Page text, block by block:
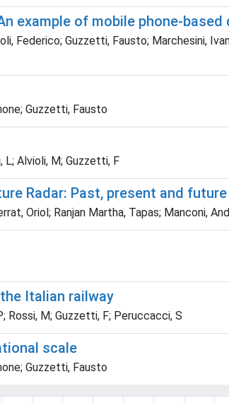
example of mobile phone-
Federico; Guzzetti, Fausto; Marchesini,
Guzzetti, Fausto
L; Alvioli, M; Guzzetti, F
Radar: Past, present and future
Oriol; Ranjan Martha, Tapas; Manconi,
Italian railway
Rossi, M; Guzzetti, F; Peruccacci, S
scale
Guzzetti, Fausto